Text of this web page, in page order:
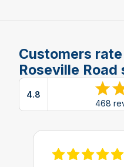
Customers
Roseville
4.8
468
View reviews on
View review on